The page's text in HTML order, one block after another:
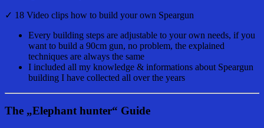
✓ 18 Video clips how to build your own Speargun
Every building steps are adjustable to your own needs, if you
want to build a 90cm gun, no problem, the explained
techniques are always the same
I included all my knowledge & informations about Speargun
building I have collected all over the years
The „Elephant hunter“ Guide